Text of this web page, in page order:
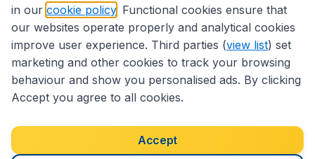
Accessibility statement
Terms & Conditions
Disclaimer
Privacy Cookies Copyright © 2026
in our cookie policy . Functional cookies ensure that
our websites operate properly and analytical cookies
improve user experience. Third parties (view list) set
marketing and other cookies to track your browsing
behaviour and show you personalised ads. By clicking
Accept you agree to all cookies.
Accept